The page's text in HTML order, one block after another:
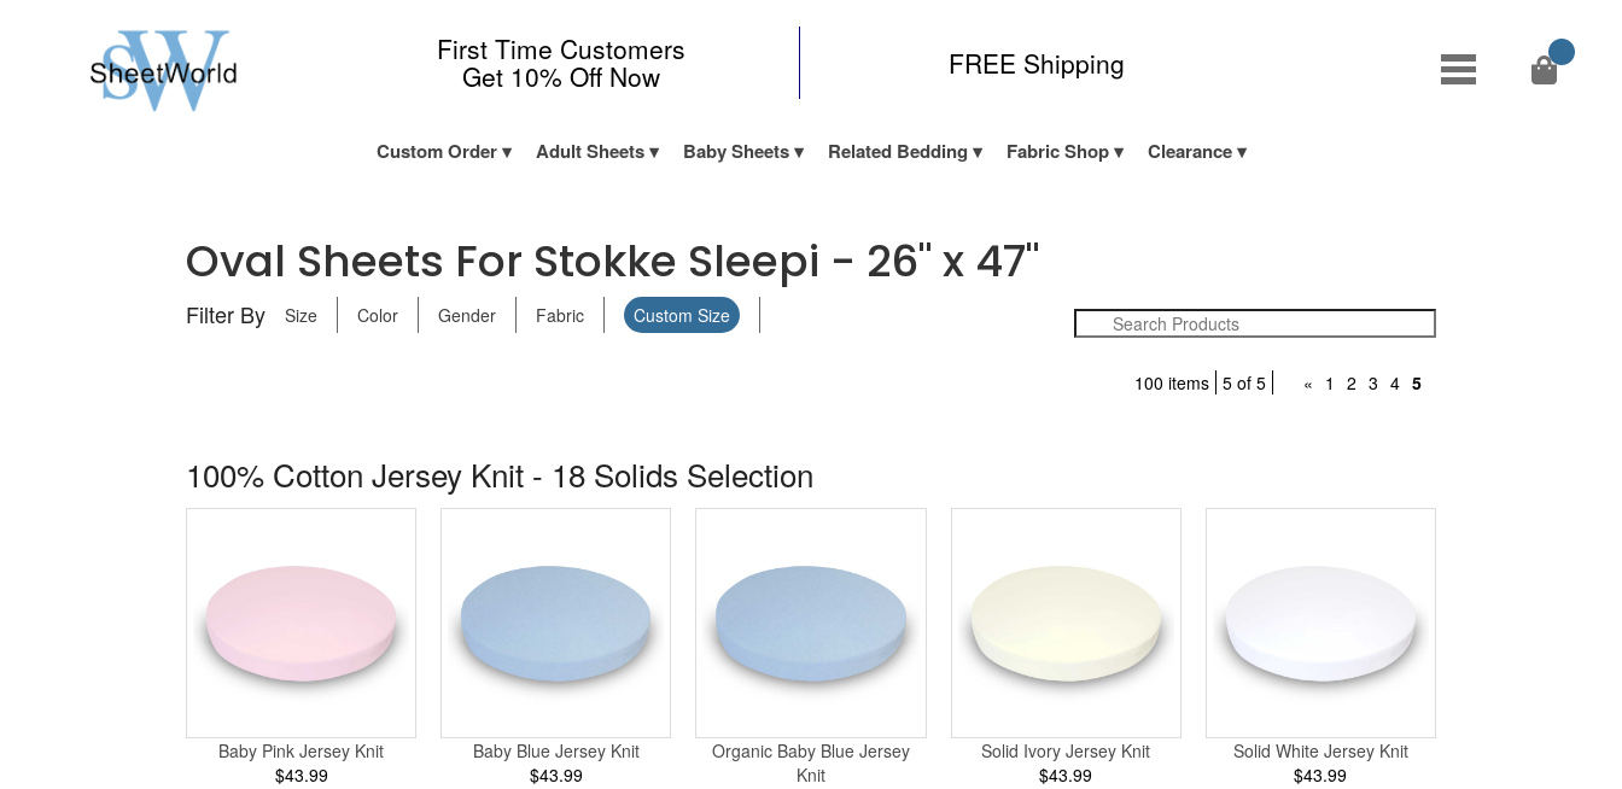
First Time Customers
Get 10% Off Now FREE Shipping
Custom Order Adult Sheets Baby Sheets Related Bedding Fabric Shop Clearance
Oval Sheets For Stokke Sleepi - 26" x 47"
Filter By Size Color Gender Fabric Custom Size
100 items 5 of 5 « 1 2 3 4 5
100% Cotton Jersey Knit - 18 Solids Selection
Baby Pink Jersey Knit
$43.99
Baby Blue Jersey Knit
$43.99
Organic Baby Blue Jersey
Knit
Solid Ivory Jersey Knit
$43.99
Solid White Jersey Knit
$43.99